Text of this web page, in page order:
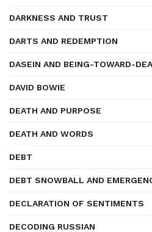
DARKNESS AND TRUST
DARTS AND REDEMPTION
DASEIN AND BEING-TOWARD-
DAVID BOWIE
DEATH AND PURPOSE
DEATH AND WORDS
DEBT
DEBT SNOWBALL AND
DECLARATION OF SENTIMENTS
DECODING RUSSIAN